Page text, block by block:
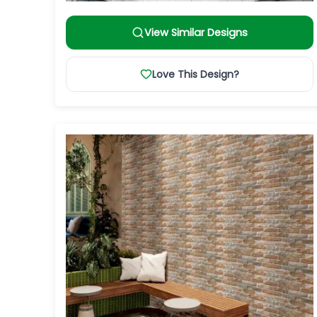
View Similar Designs
Love This Design?